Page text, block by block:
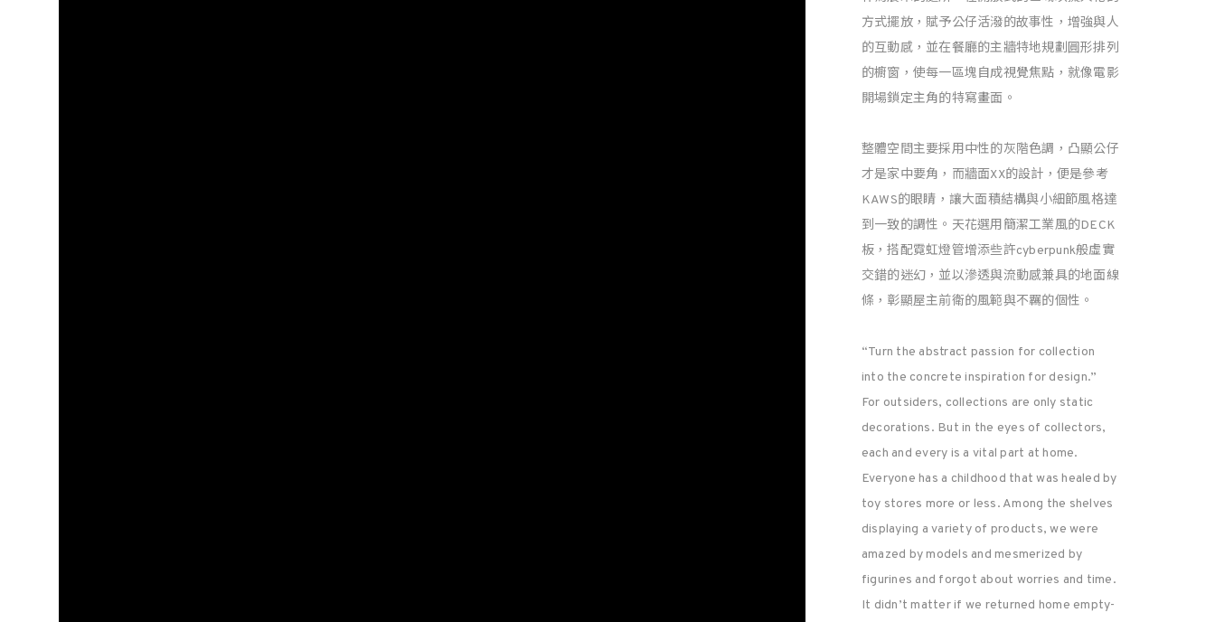
方式擺放，賦予公仔活潑的故事性，增強與人
的互動感，並在餐廳的主牆特地規劃圓形排列
的櫥窗，使每一區塊自成視覺焦點，就像電影
開場鎖定主角的特寫畫面。
整體空間主要採用中性的灰階色調，凸顯公仔
才是家中要角，而牆面XX的設計，便是參考
KAWS的眼睛，讓大面積結構與小細節風格達
到一致的調性。天花選用簡潔工業風的DECK
板，搭配霓虹燈管增添些許cyberpunk般虛實
交錯的迷幻，並以滲透與流動感兼具的地面線
條，彰顯屋主前衛的風範與不羈的個性。
“Turn the abstract passion for collection
into the concrete inspiration for design.”
For outsiders, collections are only static
decorations. But in the eyes of collectors,
each and every is a vital part at home.
Everyone has a childhood that was healed by
toy stores more or less. Among the shelves
displaying a variety of products, we were
amazed by models and mesmerized by
figurines and forgot about worries and time.
It didn’t matter if we returned home empty-